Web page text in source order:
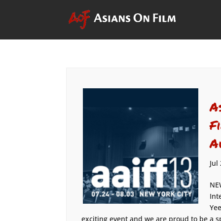
Jul
exciting event and we are proud to be a